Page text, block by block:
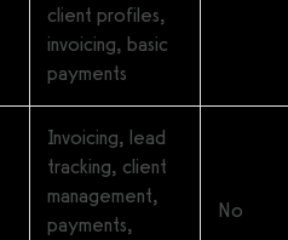
client profiles,
invoicing, basic
payments
Invoicing, lead
tracking, client
management,
payments,
No